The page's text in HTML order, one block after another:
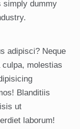
simply dummy
adipisci? Neque
molestias
Blanditiis
ut
laborum!